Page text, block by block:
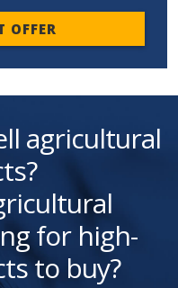
OFFER
agricultural
for high-
to buy?